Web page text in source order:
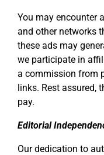
You may encounter
and other networks
these ads may
we participate in
a commission from
links. Rest assured,
pay.
Editorial
Our dedication to